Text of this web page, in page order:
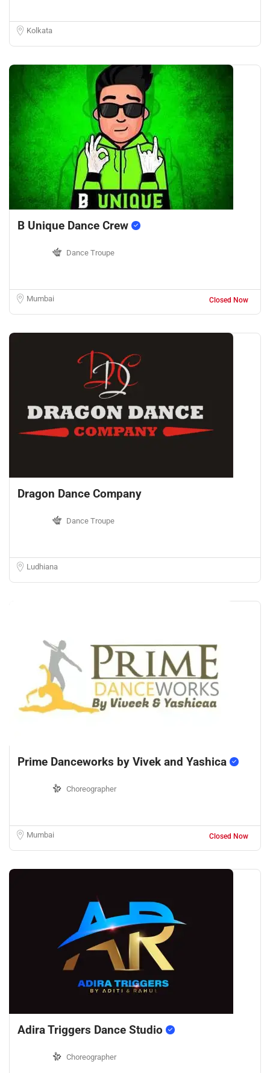
Kolkata
B Unique Dance Crew
Dance Troupe
Mumbai Closed Now
Dragon Dance Company
Dance Troupe
Ludhiana
Prime Danceworks by Vivek and Yashica
Choreographer
Mumbai Closed Now
Adira Triggers Dance Studio
Choreographer